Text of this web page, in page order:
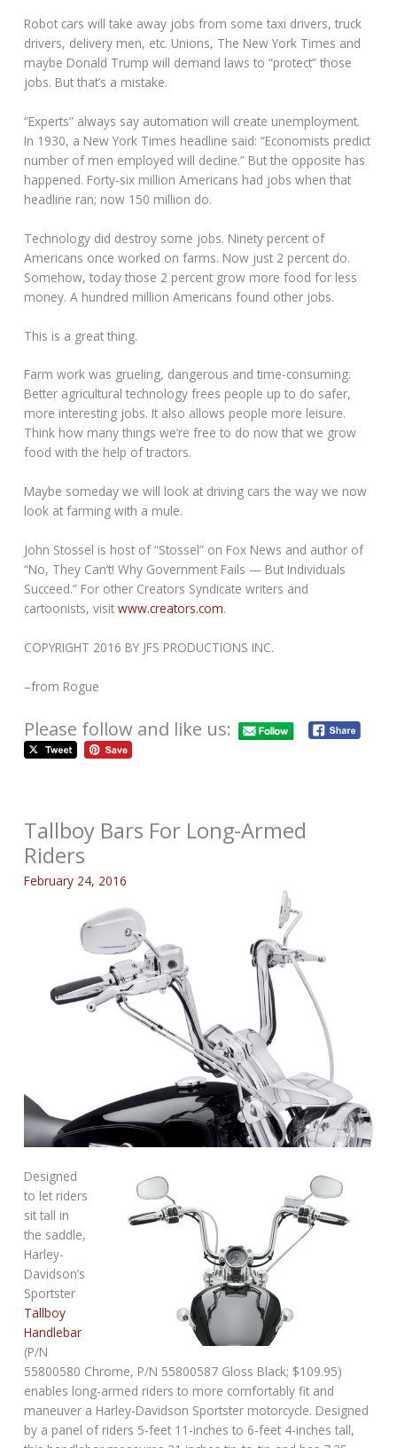
Robot cars will take away jobs from some taxi drivers, truck
drivers, delivery men, etc. Unions, The New York Times and
maybe Donald Trump will demand laws to “protect” those
jobs. But that’s a mistake.
“Experts” always say automation will create unemployment.
In 1930, a New York Times headline said: “Economists predict
number of men employed will decline.” But the opposite has
happened. Forty-six million Americans had jobs when that
headline ran; now 150 million do.
Technology did destroy some jobs. Ninety percent of
Americans once worked on farms. Now just 2 percent do.
Somehow, today those 2 percent grow more food for less
money. A hundred million Americans found other jobs.
This is a great thing.
Farm work was grueling, dangerous and time-consuming.
Better agricultural technology frees people up to do safer,
more interesting jobs. It also allows people more leisure.
Think how many things we’re free to do now that we grow
food with the help of tractors.
Maybe someday we will look at driving cars the way we now
look at farming with a mule.
John Stossel is host of “Stossel” on Fox News and author of
“No, They Can’t! Why Government Fails — But Individuals
Succeed.” For other Creators Syndicate writers and
cartoonists, visitwww.creators.com.
COPYRIGHT 2016 BY JFS PRODUCTIONS INC.
–from Rogue
Please follow and like us:
Tallboy Bars For Long-Armed
Riders
February 24, 2016
Designed
to let riders
sit tall in
the saddle,
Harley-
Davidson’s
Sportster
Tallboy
Handlebar
(P/N
55800580 Chrome, P/N 55800587 Gloss Black; $109.95)
enables long-armed riders to more comfortably fit and
maneuver a Harley-Davidson Sportster motorcycle. Designed
by a panel of riders 5-feet 11-inches to 6-feet 4-inches tall,